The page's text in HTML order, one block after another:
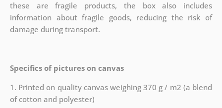
these are fragile products, the box also includes
information about fragile goods, reducing the risk of
damage during transport.
Specifics of pictures on canvas
1. Printed on quality canvas weighing 370 g / m2 (a blend
of cotton and polyester)